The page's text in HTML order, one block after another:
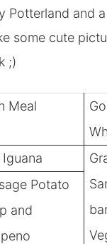
and
some cute
;)
Meal
Iguana
Potato
and